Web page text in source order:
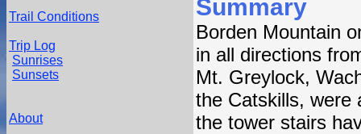
Trail Conditions
Trip Log
Sunrises
Sunsets
About
Summary
Borden Mountain
in all directions
Mt. Greylock,
the Catskills, were
the tower stairs